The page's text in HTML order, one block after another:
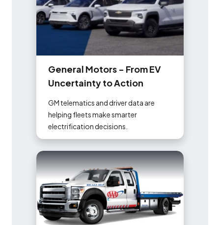
General Motors - FromEV
UncertaintytoAction
GM telematics and driver data are
helping fleets make smarter
electrification decisions.